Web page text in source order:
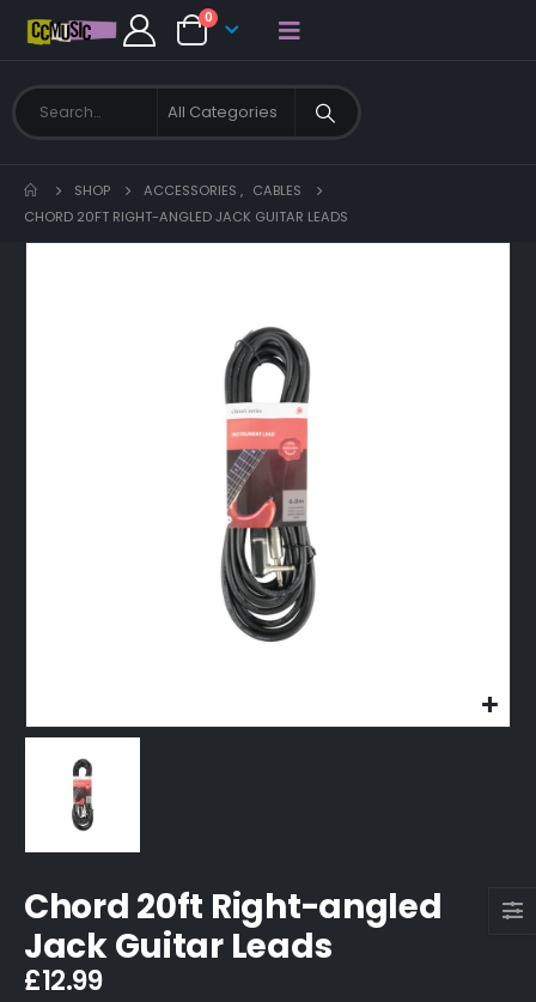
0
SHOP ACCESSORIES , CABLES
CHORD 20FT RIGHT-ANGLED JACK GUITAR LEADS
Chord 20ft Right-angled
Jack Guitar Leads
£12.99